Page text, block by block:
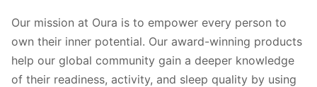
Our mission at Oura is to empower every person to
own their inner potential. Our award-winning products
help our global community gain a deeper knowledge
of their readiness, activity, and sleep quality by using